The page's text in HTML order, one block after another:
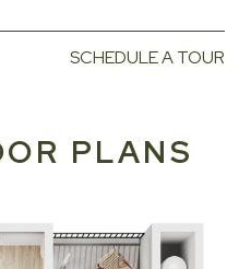
SCHEDULE A TOUR
PLANS